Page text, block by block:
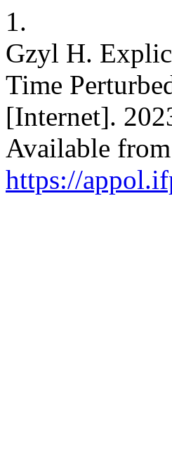
1.
Gzyl H.
Time
[Internet].
Available
https://